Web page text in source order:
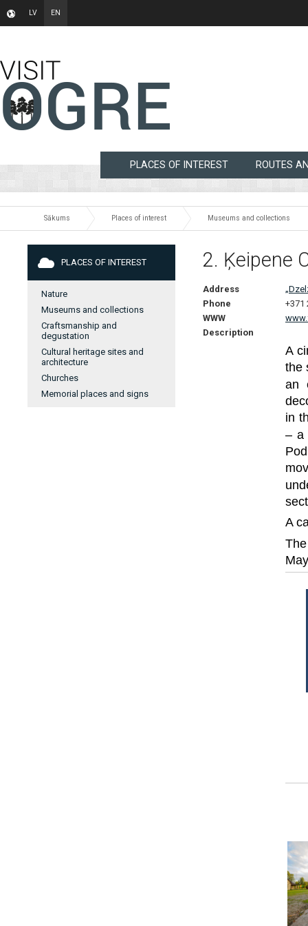
LV EN
PLACES OF INTEREST ROUTES
Sākums Places of interest Museums and collections
PLACES OF INTEREST
Nature
Museums and collections
Craftsmanship and
degustation
Cultural heritage sites and
architecture
Churches
Memorial places and signs
2. Ķeipene
Address
Phone
+371
WWW
Description
A
the
an
in
– a
A